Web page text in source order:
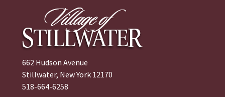
662 Hudson Avenue
Stillwater, New York 12170
518-664-6258